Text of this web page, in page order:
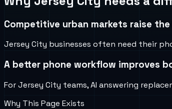
Competitive urban markets raise
Jersey City businesses often need their
A better phone workflow improves
For Jersey City teams, AI answering
Why This Page Exists